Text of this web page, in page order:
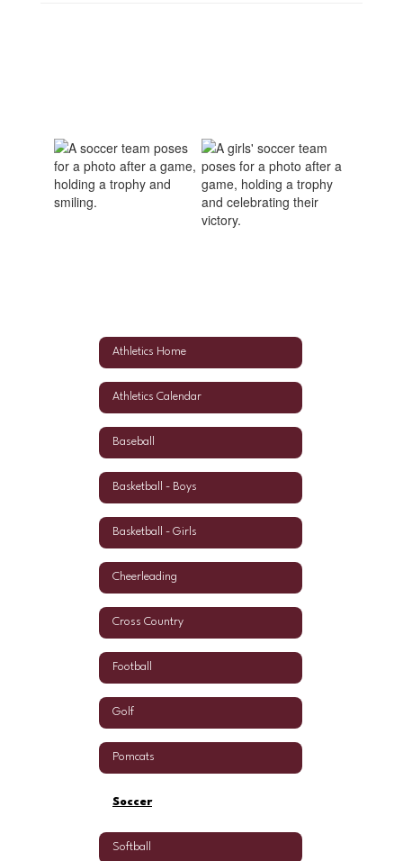
Athletics Home
Athletics Calendar
Baseball
Basketball - Boys
Basketball - Girls
Cheerleading
Cross Country
Football
Golf
Pomcats
Soccer
Softball